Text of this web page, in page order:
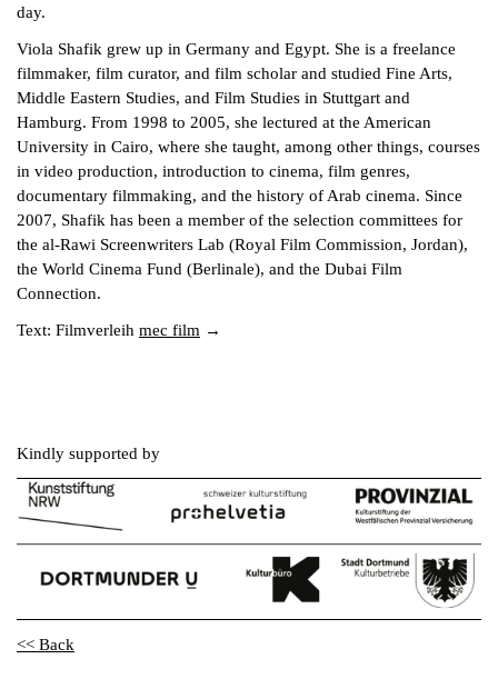
day.
Viola Shafik grew up in Germany and Egypt. She is a freelance
filmmaker, film curator, and film scholar and studied Fine Arts,
Middle Eastern Studies, and Film Studies in Stuttgart and
Hamburg. From 1998 to 2005, she lectured at the American
University in Cairo, where she taught, among other things, courses
in video production, introduction to cinema, film genres,
documentary filmmaking, and the history of Arab cinema. Since
2007, Shafik has been a member of the selection committees for
the al-Rawi Screenwriters Lab (Royal Film Commission, Jordan),
the World Cinema Fund (Berlinale), and the Dubai Film
Connection.
Text: Filmverleih mec film
Kindly supported by
<< Back